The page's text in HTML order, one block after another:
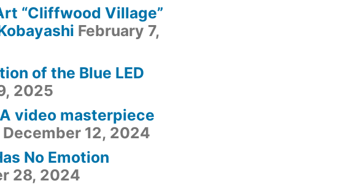
“Cliffwood Village”
February 7,
of the Blue LED
2025
video masterpiece
December 12, 2024
No Emotion
28, 2024